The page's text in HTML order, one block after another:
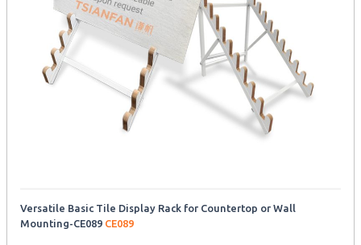
Versatile Basic Tile Display Rack for Countertop or Wall
Mounting-CE089 CE089